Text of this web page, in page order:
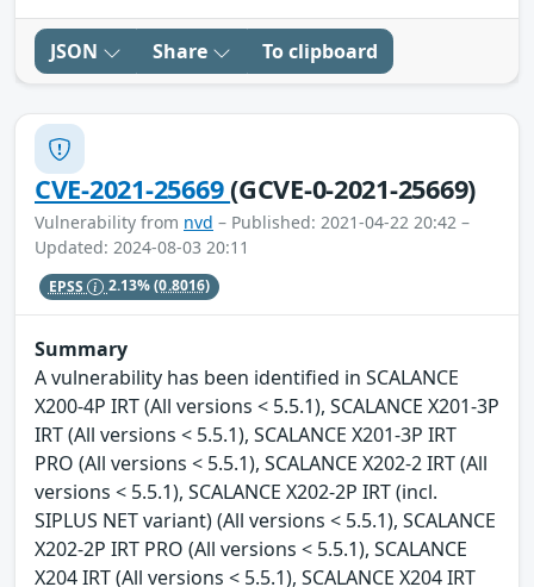
JSON Share To clipboard
CVE-2021-25669(GCVE-0-2021-25669)
Vulnerability from nvd – Published: 2021-04-22 20:42 –
Updated: 2024-08-03 20:11
EPSS 2.13%(0.8016)
Summary
A vulnerability has been identified in SCALANCE
X200-4P IRT (All versions < 5.5.1), SCALANCE X201-3P
IRT (All versions < 5.5.1), SCALANCE X201-3P IRT
PRO (All versions < 5.5.1), SCALANCE X202-2 IRT (All
versions < 5.5.1), SCALANCE X202-2P IRT (incl.
SIPLUS NET variant) (All versions < 5.5.1), SCALANCE
X202-2P IRT PRO (All versions < 5.5.1), SCALANCE
X204 IRT (All versions < 5.5.1), SCALANCE X204 IRT